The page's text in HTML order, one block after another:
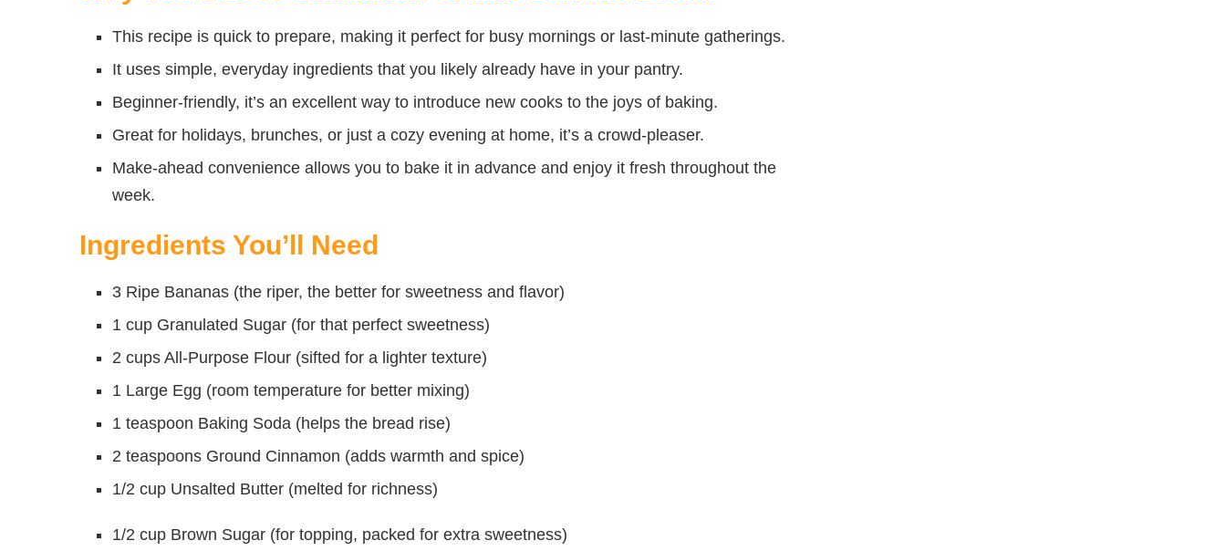
This recipe is quick to prepare, making it perfect for busy mornings or last-minute gatherings.
It uses simple, everyday ingredients that you likely already have in your pantry.
Beginner-friendly, it’s an excellent way to introduce new cooks to the joys of baking.
Great for holidays, brunches, or just a cozy evening at home, it’s a crowd-pleaser.
Make-ahead convenience allows you to bake it in advance and enjoy it fresh throughout the
week.
Ingredients You’ll Need
3 Ripe Bananas (the riper, the better for sweetness and flavor)
1 cup Granulated Sugar (for that perfect sweetness)
2 cups All-Purpose Flour (sifted for a lighter texture)
1 Large Egg (room temperature for better mixing)
1 teaspoon Baking Soda (helps the bread rise)
2 teaspoons Ground Cinnamon (adds warmth and spice)
1/2 cup Unsalted Butter (melted for richness)
1/2 cup Brown Sugar (for topping, packed for extra sweetness)